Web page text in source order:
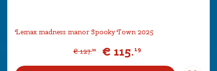
Lemax madness manor Spooky Town 2025
€ 127.99 € 115.19